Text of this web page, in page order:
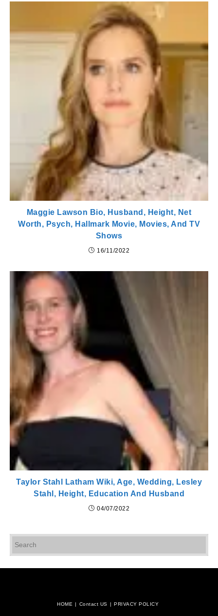
Maggie Lawson Bio, Husband, Height, Net
Worth, Psych, Hallmark Movie, Movies, And TV
Shows
16/11/2022
Taylor Stahl Latham Wiki, Age, Wedding, Lesley
Stahl, Height, Education And Husband
04/07/2022
to
HOME Contact US PRIVACY POLICY